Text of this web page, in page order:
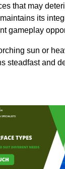
that may
its
gameplay
sun or
steadfast and